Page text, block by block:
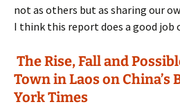
not as others but as sharing our
I think this report does a good job
The Rise, Fall and
Town in Laos on China’s
York Times